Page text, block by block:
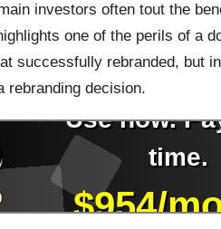
investors often tout the
one of the perils of a
successfully rebranded, but
rebranding decision.